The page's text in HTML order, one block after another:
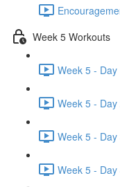
Week 5 Workouts
Week 5 -
Week 5 -
Week 5 -
Week 5 -